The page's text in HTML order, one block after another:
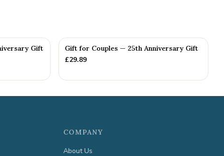
Gift Gift for Couples — 25th Anniversary Gift
£29.89
COMPANY
About Us